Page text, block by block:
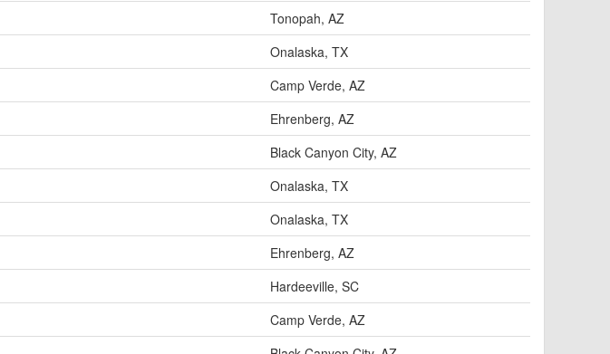
Tonopah, AZ
Onalaska, TX
Camp Verde, AZ
Ehrenberg, AZ
Black Canyon City, AZ
Onalaska, TX
Onalaska, TX
Ehrenberg, AZ
Hardeeville, SC
Camp Verde, AZ